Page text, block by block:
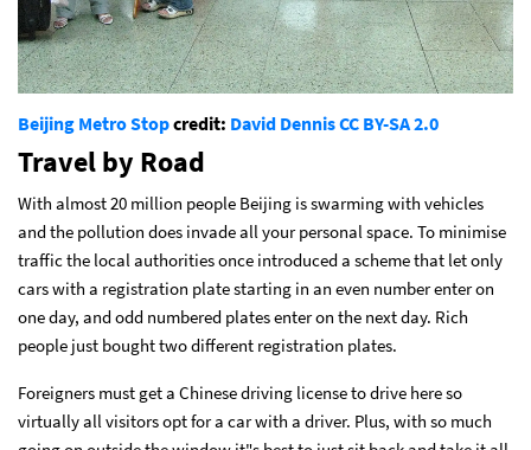
Beijing Metro Stopcredit: David DennisCC BY-SA 2.0
Travel by Road
With almost 20 million people Beijing is swarming with vehicles
and the pollution does invade all your personal space. To minimise
traffic the local authorities once introduced a scheme that let only
cars with a registration plate starting in an even number enter on
one day, and odd numbered plates enter on the next day. Rich
people just bought two different registration plates.
Foreigners must get a Chinese driving license to drive here so
virtually all visitors opt for a car with a driver. Plus, with so much